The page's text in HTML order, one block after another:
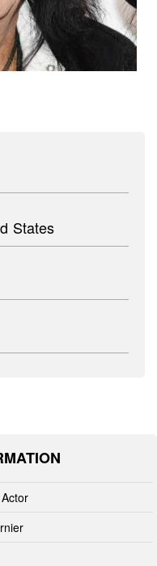
States